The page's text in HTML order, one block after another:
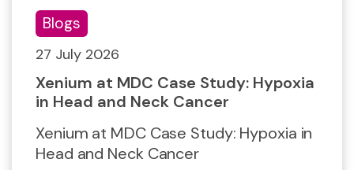
Blogs
27 July 2026
Xenium at MDC Case Study: Hypoxia
in Head and Neck Cancer
Xenium at MDC Case Study: Hypoxia in
Head and Neck Cancer